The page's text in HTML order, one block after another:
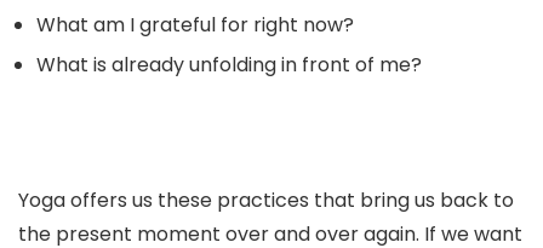
What am I grateful for right now?
What is already unfolding in front of me?
Yoga offers us these practices that bring us back to
the present moment over and over again. If we want